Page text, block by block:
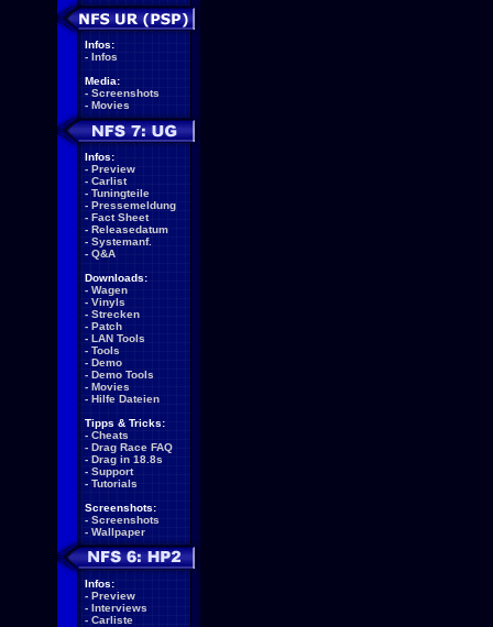
Infos:
- Infos
Media:
- Screenshots
- Movies
Infos:
- Preview
- Carlist
- Tuningteile
- Pressemeldung
- Fact Sheet
- Releasedatum
- Systemanf.
- Q&A
Downloads:
- Wagen
- Vinyls
- Strecken
- Patch
- LAN Tools
- Tools
- Demo
- Demo Tools
- Movies
- Hilfe Dateien
Tipps & Tricks:
- Cheats
- Drag Race FAQ
- Drag in 18.8s
- Support
- Tutorials
Screenshots:
- Screenshots
- Wallpaper
Infos:
- Preview
- Interviews
- Carliste